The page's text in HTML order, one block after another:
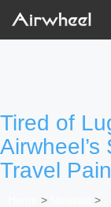
Tired of
Airwheel’s
Travel Pain
> >